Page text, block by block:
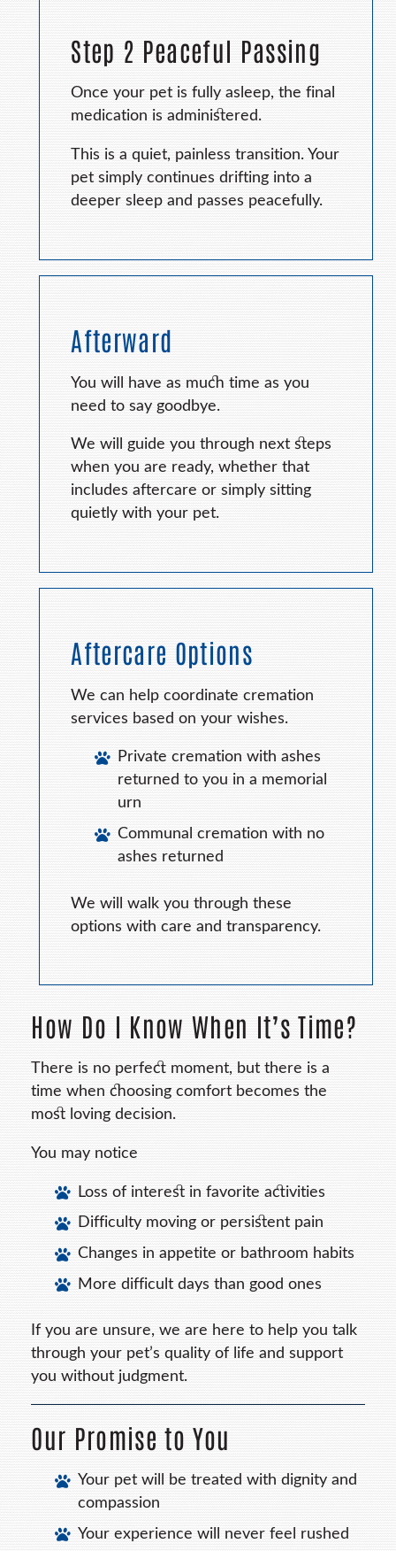
Step 2 Peaceful Passing
Once your pet is fully asleep, the final
medication is administered.
This is a quiet, painless transition. Your
pet simply continues drifting into a
deeper sleep and passes peacefully.
Afterward
You will have as much time as you
need to say goodbye.
We will guide you through next steps
when you are ready, whether that
includes aftercare or simply sitting
quietly with your pet.
Aftercare Options
We can help coordinate cremation
services based on your wishes.
Private cremation with ashes
returned to you in a memorial
urn
Communal cremation with no
ashes returned
We will walk you through these
options with care and transparency.
How Do I Know When It’s Time?
There is no perfect moment, but there is a
time when choosing comfort becomes the
most loving decision.
You may notice
Loss of interest in favorite activities
Difficulty moving or persistent pain
Changes in appetite or bathroom habits
More difficult days than good ones
If you are unsure, we are here to help you talk
through your pet’s quality of life and support
you without judgment.
Our Promise to You
Your pet will be treated with dignity and
compassion
Your experience will never feel rushed